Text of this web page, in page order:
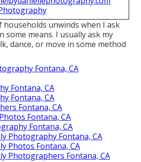
unwinds when I ask
some means. I usually ask my
dance, or move in some method
Fontana, CA
Fontana, CA
Fontana, CA
Fontana, CA
Fontana, CA
Fontana, CA
Photography Fontana, CA
Photos Fontana, CA
Photographers Fontana, CA